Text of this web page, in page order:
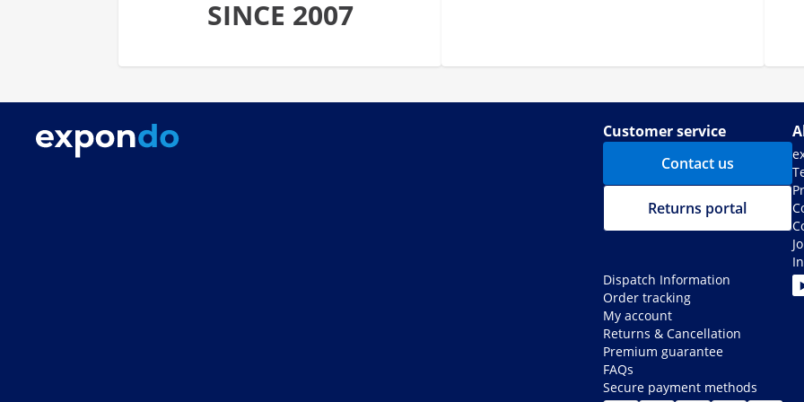
SINCE 2007
Customer service
Contact us
Returns portal
Dispatch Information
Order tracking
My account
Returns & Cancellation
Premium guarantee
FAQs
Secure payment methods